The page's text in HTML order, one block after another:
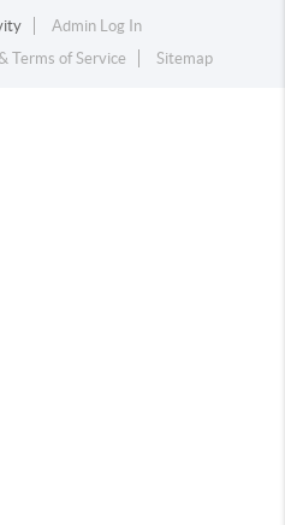
Admin Log In
Terms of Service Sitemap